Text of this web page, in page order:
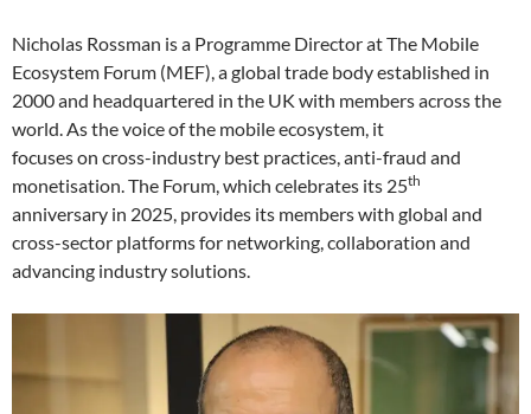
Nicholas Rossman is a Programme Director at The Mobile
Ecosystem Forum (MEF), a global trade body established in
2000 and headquartered in the UK with members across the
world. As the voice of the mobile ecosystem, it
focuses on cross-industry best practices, anti-fraud and
monetisation. The Forum, which celebrates its 25th
anniversary in 2025, provides its members with global and
cross-sector platforms for networking, collaboration and
advancing industry solutions.